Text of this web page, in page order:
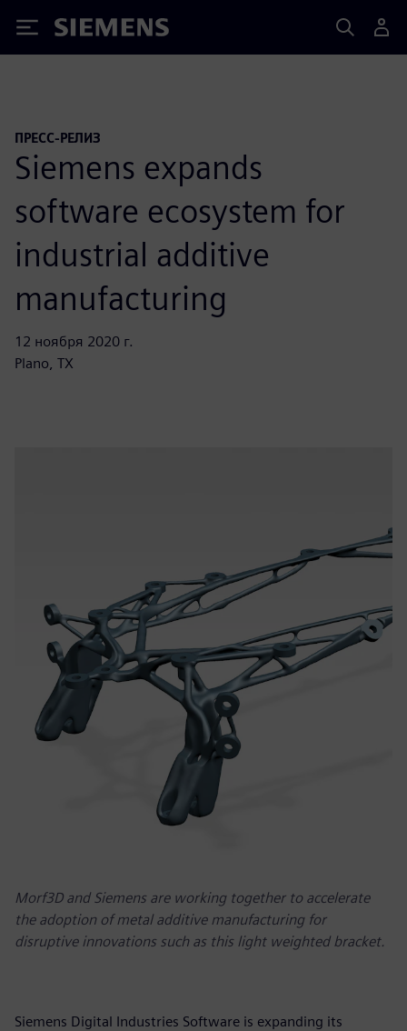
Siemens
ПРЕСС-РЕЛИЗ
Siemens expands
software ecosystem for
industrial additive
manufacturing
12 ноября 2020 г.
Plano, TX
Morf3D and Siemens are working together to accelerate
the adoption of metal additive manufacturing for
disruptive innovations such as this light weighted bracket.
Siemens Digital Industries Software is expanding its